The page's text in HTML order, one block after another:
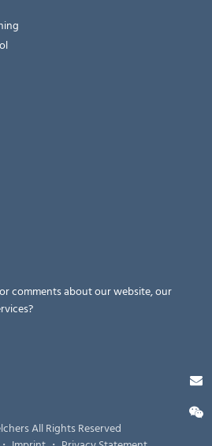
comments about our website, our
All Rights Reserved